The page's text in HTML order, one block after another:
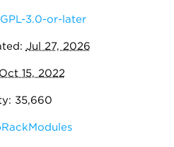
GPL-3.0-or-later
Jul 27, 2026
Oct 15, 2022
35,660